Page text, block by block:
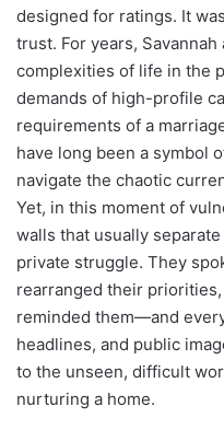
designed for ratings. It
trust. For years,
complexities of life in the
demands of high-profile
requirements of a
have long been a symbol
navigate the chaotic
Yet, in this moment of
walls that usually
private struggle. They
rearranged their
reminded them—and
headlines, and public
to the unseen, difficult
nurturing a home.